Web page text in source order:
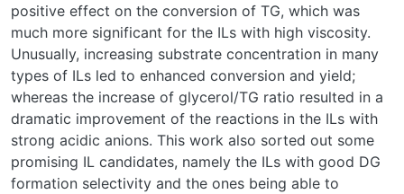
positive effect on the conversion of TG, which was
much more significant for the ILs with high viscosity.
Unusually, increasing substrate concentration in many
types of ILs led to enhanced conversion and yield;
whereas the increase of glycerol/TG ratio resulted in a
dramatic improvement of the reactions in the ILs with
strong acidic anions. This work also sorted out some
promising IL candidates, namely the ILs with good DG
formation selectivity and the ones being able to